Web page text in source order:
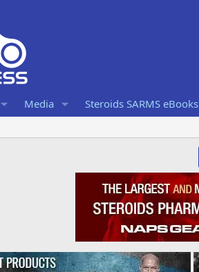
Media Steroids SARMS eBooks